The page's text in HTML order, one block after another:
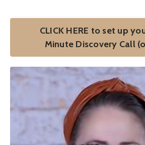
CLICK HERE to set up
Minute Discovery Call